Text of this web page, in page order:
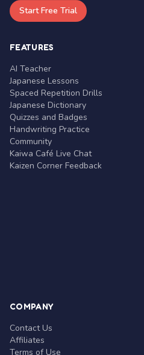
Start Free Trial
FEATURES
AI Teacher
Japanese Lessons
Spaced Repetition Drills
Japanese Dictionary
Quizzes and Badges
Handwriting Practice
Community
Kaiwa Café Live Chat
Kaizen Corner Feedback
COMPANY
Contact Us
Affiliates
Terms of Use